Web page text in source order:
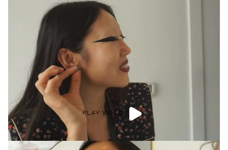
PLAY VIDEO